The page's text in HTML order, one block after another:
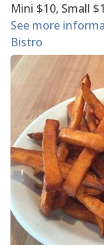
Mini $10, Small
See more
Bistro